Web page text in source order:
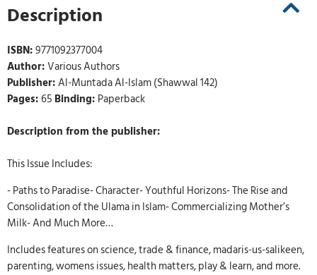
Description
ISBN:9771092377004
Author:Various Authors
Publisher:Al-Muntada Al-Islam (Shawwal 142)
Pages:65 Binding: Paperback
Description from the publisher:
This Issue Includes:
- Paths to Paradise- Character- Youthful Horizons- The Rise and
Consolidation of the Ulama in Islam- Commercializing Mother’s
Milk- And Much More…
Includes features on science, trade & finance, madaris-us-salikeen,
parenting, womens issues, health matters, play & learn, and more.